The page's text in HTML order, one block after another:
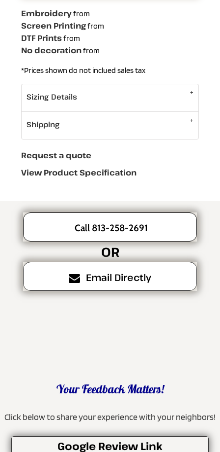
Embroideryfrom
Screen Printingfrom
DTF Printsfrom
No decorationfrom
*Prices shown do not inclued sales tax
Sizing Details
Shipping
Request a quote
View Product Specification
Call 813-258-2691
OR
Email Directly
Your Feedback Matters!
Click below to share your experience with your neighbors!
Google Review Link